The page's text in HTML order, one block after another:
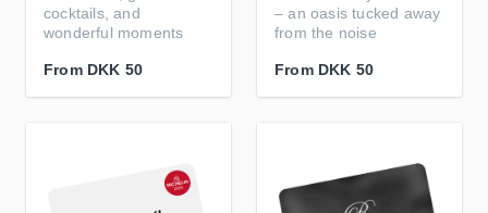
cocktails, and
wonderful moments
From DKK 50
– an oasis tucked away
from the noise
From DKK 50